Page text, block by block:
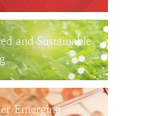
and Sustainable
Emerging